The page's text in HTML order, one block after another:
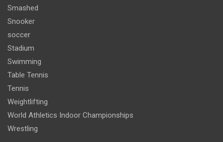
Smashed
Snooker
soccer
Stadium
Swimming
Table Tennis
Tennis
Weightlifting
World Athletics Indoor Championships
Wrestling